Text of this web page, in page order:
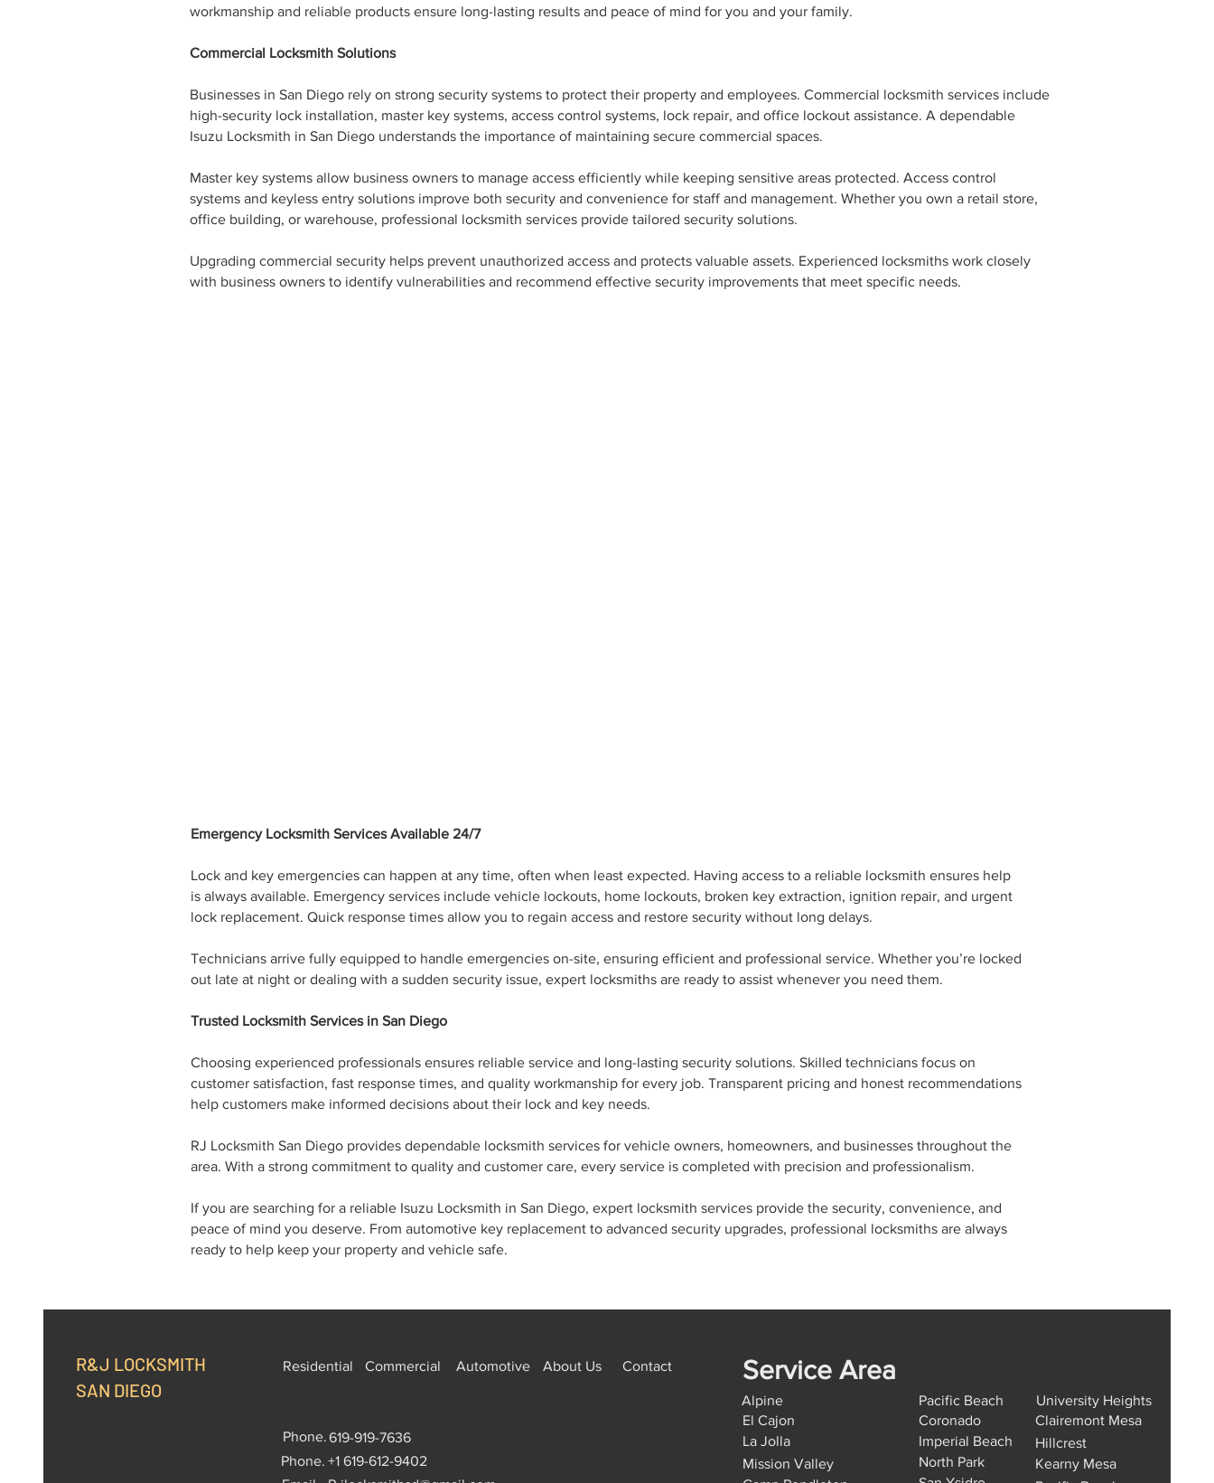
workmanship and reliable products ensure long-lasting results and peace of mind for you and your family.
Commercial Locksmith Solutions
Businesses in San Diego rely on strong security systems to protect their property and employees. Commercial locksmith services include
high-security lock installation, master key systems, access control systems, lock repair, and office lockout assistance. A dependable
Isuzu Locksmith in San Diego understands the importance of maintaining secure commercial spaces.
Master key systems allow business owners to manage access efficiently while keeping sensitive areas protected. Access control
systems and keyless entry solutions improve both security and convenience for staff and management. Whether you own a retail store,
office building, or warehouse, professional locksmith services provide tailored security solutions.
Upgrading commercial security helps prevent unauthorized access and protects valuable assets. Experienced locksmiths work closely
with business owners to identify vulnerabilities and recommend effective security improvements that meet specific needs.
Emergency Locksmith Services Available 24/7
Lock and key emergencies can happen at any time, often when least expected. Having access to a reliable locksmith ensures help
is always available. Emergency services include vehicle lockouts, home lockouts, broken key extraction, ignition repair, and urgent
lock replacement. Quick response times allow you to regain access and restore security without long delays.
Technicians arrive fully equipped to handle emergencies on-site, ensuring efficient and professional service. Whether you’re locked
out late at night or dealing with a sudden security issue, expert locksmiths are ready to assist whenever you need them.
Trusted Locksmith Services in San Diego
Choosing experienced professionals ensures reliable service and long-lasting security solutions. Skilled technicians focus on
customer satisfaction, fast response times, and quality workmanship for every job. Transparent pricing and honest recommendations
help customers make informed decisions about their lock and key needs.
RJ Locksmith San Diego provides dependable locksmith services for vehicle owners, homeowners, and businesses throughout the
area. With a strong commitment to quality and customer care, every service is completed with precision and professionalism.
If you are searching for a reliable Isuzu Locksmith in San Diego, expert locksmith services provide the security, convenience, and
peace of mind you deserve. From automotive key replacement to advanced security upgrades, professional locksmiths are always
ready to help keep your property and vehicle safe.
R&J LOCKSMITH
SAN DIEGO
Residential Commercial Automotive About Us Contact
Phone.619-919-7636
Phone. +1 619-612-9402
Service Area
El Cajon
Alpine
La Jolla
Mission Valley
Clairemont Mesa
University Heights
Hillcrest
Kearny Mesa
Coronado
Imperial Beach
North Park
Pacific Beach